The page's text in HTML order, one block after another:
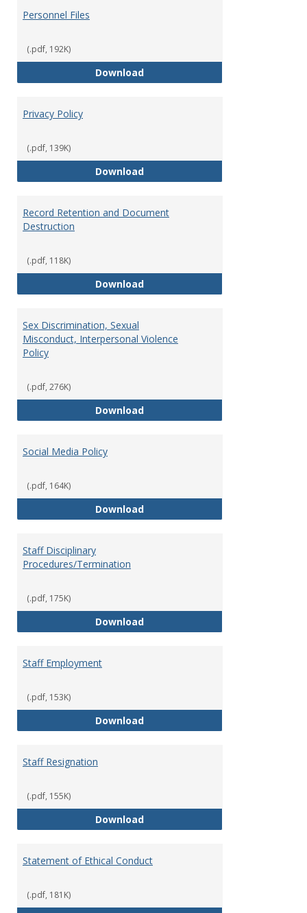
Personnel Files
(.pdf, 192K)
DownloadPersonnel Files
Privacy Policy
(.pdf, 139K)
DownloadPrivacy Policy
Record Retention and Document
Destruction
(.pdf, 118K)
DownloadRecord Retention and
Sex Discrimination, Sexual
Misconduct, Interpersonal Violence
Policy
(.pdf, 276K)
DownloadSex Discrimination, Sexual
Social Media Policy
(.pdf, 164K)
DownloadSocial Media Policy
Staff Disciplinary
Procedures/Termination
(.pdf, 175K)
DownloadStaff Disciplinary Procedures/
Staff Employment
(.pdf, 153K)
DownloadStaff Employment
Staff Resignation
(.pdf, 155K)
DownloadStaff Resignation
Statement of Ethical Conduct
(.pdf, 181K)